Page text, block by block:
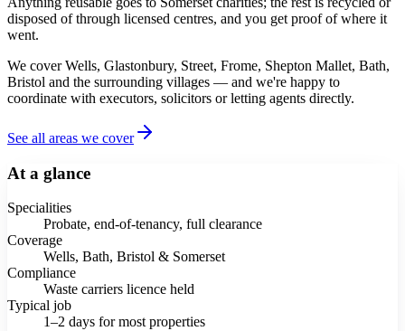
disposed of through licensed centres, and you get proof of where it
went.
We cover Wells, Glastonbury, Street, Frome, Shepton Mallet, Bath,
Bristol and the surrounding villages — and we're happy to
coordinate with executors, solicitors or letting agents directly.
See all areas we cover
At a glance
Specialities
Probate, end-of-tenancy, full clearance
Coverage
Wells, Bath, Bristol & Somerset
Compliance
Waste carriers licence held
Typical job
1–2 days for most properties